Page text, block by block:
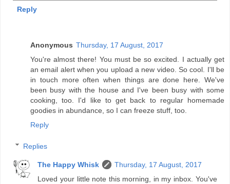
Reply
Anonymous Thursday, 17 August, 2017
You're almost there! You must be so excited. I actually get
an email alert when you upload a new video. So cool. I'll be
in touch more often when things are done here. We've
been busy with the house and I've been busy with some
cooking, too. I'd like to get back to regular homemade
goodies in abundance, so I can freeze stuff, too.
Reply
Replies
The Happy Whisk
Thursday, 17 August, 2017
Loved your little note this morning, in my inbox. You've